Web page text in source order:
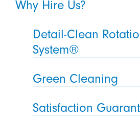
Why Hire Us?
Detail-Clean
System®
Green Cleaning
Satisfaction